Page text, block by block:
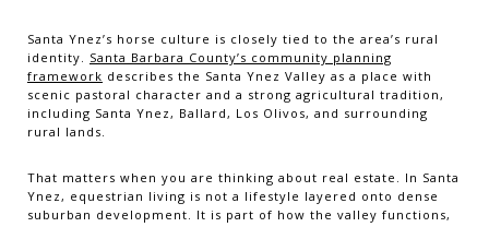
Santa Ynez’s horse culture is closely tied to the area’s rural
identity. Santa Barbara County’s community planning
framework describes the Santa Ynez Valley as a place with
scenic pastoral character and a strong agricultural tradition,
including Santa Ynez, Ballard, Los Olivos, and surrounding
rural lands.
That matters when you are thinking about real estate. In Santa
Ynez, equestrian living is not a lifestyle layered onto dense
suburban development. It is part of how the valley functions,